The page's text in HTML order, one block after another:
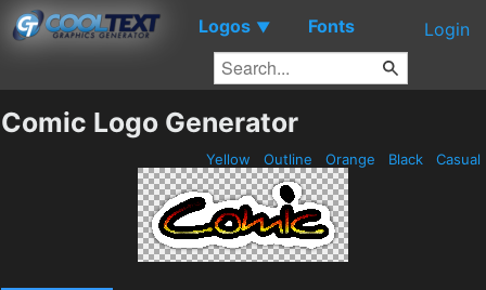
Logos ▼ Fonts Login
Comic Logo Generator
Yellow Outline Orange Black Casual